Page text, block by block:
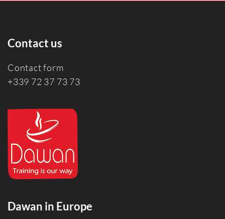
Contact us
Contact form
+339 72 37 73 73
Dawan in Europe